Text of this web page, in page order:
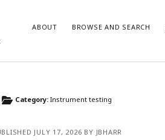
ABOUT BROWSE AND SEARCH
May 2026
Category: Instrument testing
JULY 17, 2026 BY JBHARR